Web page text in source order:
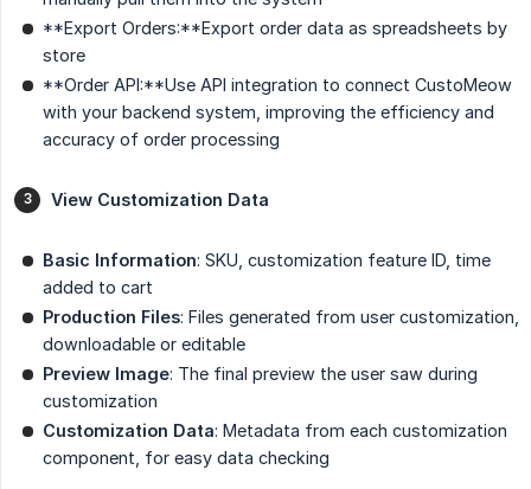
**Export Orders:**Export order data as spreadsheets by
store
**Order API:**Use API integration to connect CustoMeow
with your backend system, improving the efficiency and
accuracy of order processing
View Customization Data
Basic Information: SKU, customization feature ID, time
added to cart
Production Files: Files generated from user customization,
downloadable or editable
Preview Image: The final preview the user saw during
customization
Customization Data: Metadata from each customization
component, for easy data checking